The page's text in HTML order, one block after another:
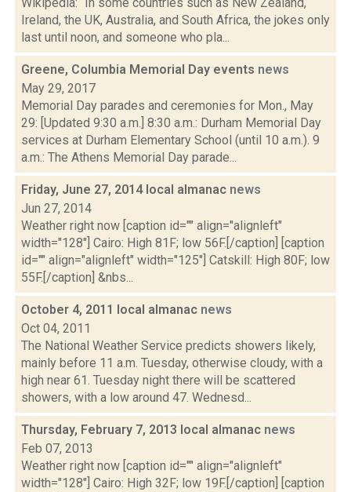
Ireland, the UK, Australia, and South Africa, the jokes only
last until noon, and someone who pla...
Greene, Columbia Memorial Day events news
May 29, 2017
Memorial Day parades and ceremonies for Mon., May
29: [Updated 9:30 a.m.] 8:30 a.m.: Durham Memorial Day
services at Durham Elementary School (until 10 a.m.). 9
a.m.: The Athens Memorial Day parade...
Friday, June 27, 2014 local almanac news
Jun 27, 2014
Weather right now [caption id="" align="alignleft"
width="128"] Cairo: High 81F; low 56F.[/caption] [caption
id="" align="alignleft" width="125"] Catskill: High 80F; low
55F.[/caption] &nbs...
October 4, 2011 local almanac news
Oct 04, 2011
The National Weather Service predicts showers likely,
mainly before 11 a.m. Tuesday, otherwise cloudy, with a
high near 61. Tuesday night there will be scattered
showers, with a low around 47. Wednesd...
Thursday, February 7, 2013 local almanac news
Feb 07, 2013
Weather right now [caption id="" align="alignleft"
width="128"] Cairo: High 32F; low 19F.[/caption] [caption